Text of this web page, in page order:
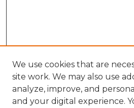
We use cookies that are
site work. We may also use
analyze, improve, and
and your digital experience.